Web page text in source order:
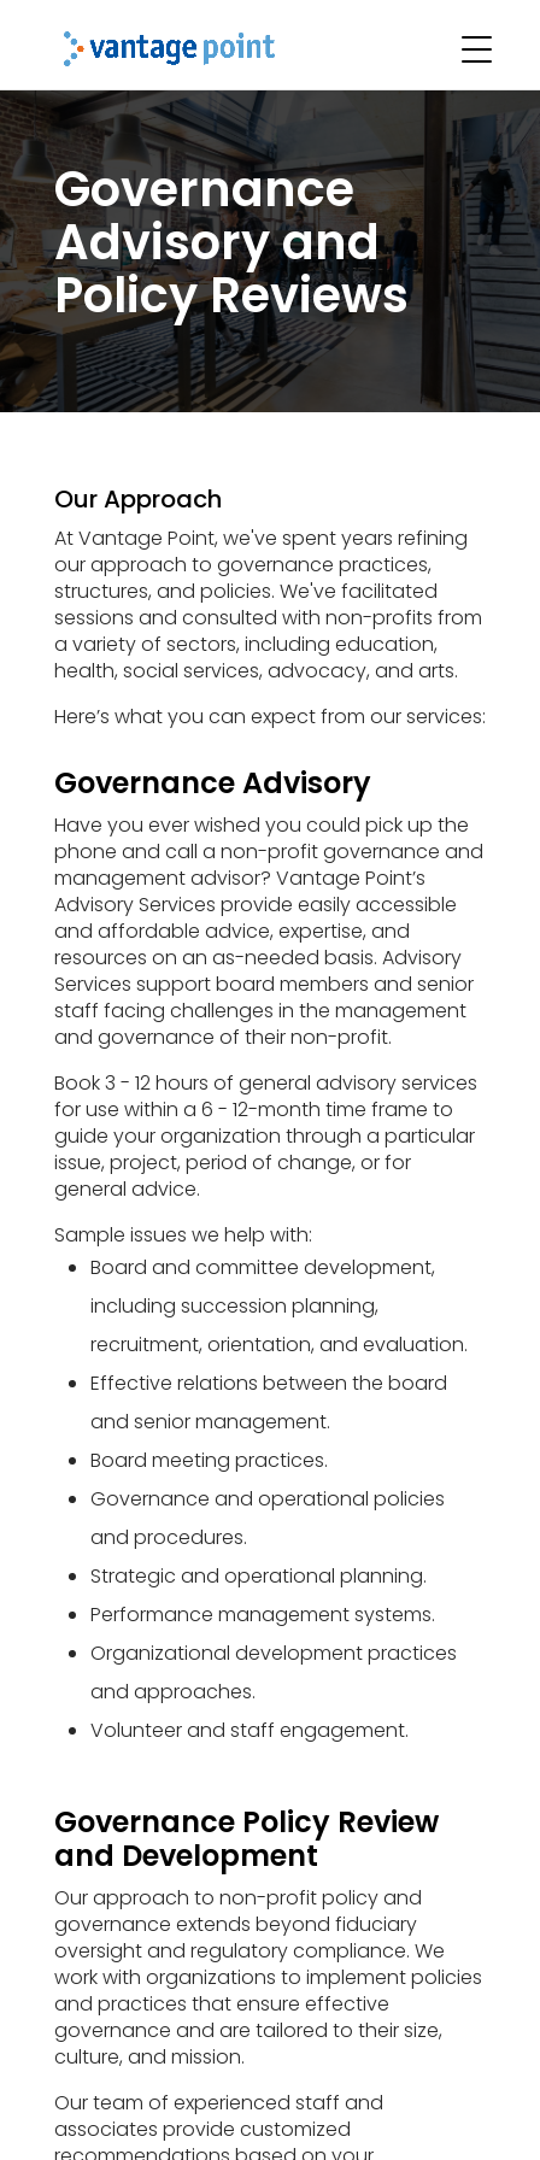
Governance
Advisory and
Policy Reviews
Our Approach
At Vantage Point, we've spent years refining
our approach to governance practices,
structures, and policies. We've facilitated
sessions and consulted with non-profits from
a variety of sectors, including education,
health, social services, advocacy, and arts.
Here’s what you can expect from our services:
Governance Advisory
Have you ever wished you could pick up the
phone and call a non-profit governance and
management advisor? Vantage Point’s
Advisory Services provide easily accessible
and affordable advice, expertise, and
resources on an as-needed basis. Advisory
Services support board members and senior
staff facing challenges in the management
and governance of their non-profit.
Book 3 - 12 hours of general advisory services
for use within a 6 - 12-month time frame to
guide your organization through a particular
issue, project, period of change, or for
general advice.
Sample issues we help with:
Board and committee development,
including succession planning,
recruitment, orientation, and evaluation.
Effective relations between the board
and senior management.
Board meeting practices.
Governance and operational policies
and procedures.
Strategic and operational planning.
Performance management systems.
Organizational development practices
and approaches.
Volunteer and staff engagement.
Governance Policy Review
and Development
Our approach to non-profit policy and
governance extends beyond fiduciary
oversight and regulatory compliance. We
work with organizations to implement policies
and practices that ensure effective
governance and are tailored to their size,
culture, and mission.
Our team of experienced staff and
associates provide customized